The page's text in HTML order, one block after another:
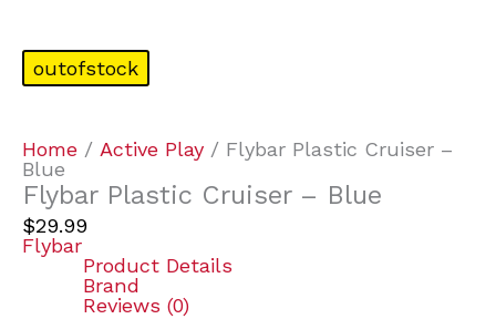
outofstock
Home / Active Play / Flybar Plastic Cruiser –
Blue
Flybar Plastic Cruiser – Blue
$29.99
Flybar
Product Details
Brand
Reviews (0)